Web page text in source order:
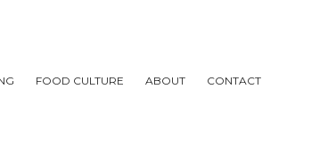
FOOD CULTURE ABOUT CONTACT